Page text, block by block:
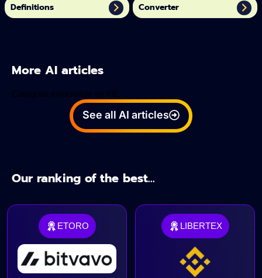
Definitions Converter
More AI articles
Catégorie introuvable en FR.
See all AI articles
Our ranking of the best...
ETORO LIBERTEX